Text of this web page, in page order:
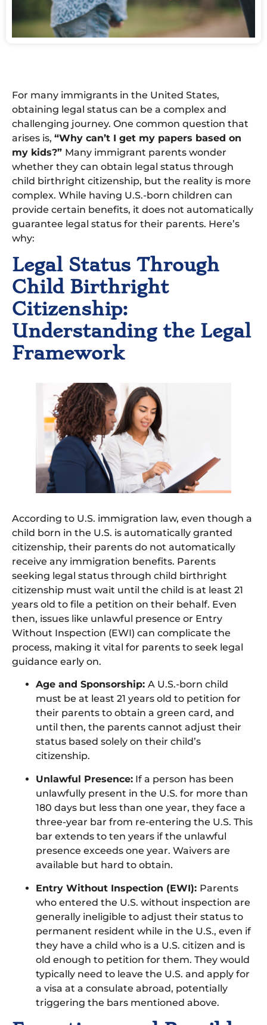
For many immigrants in the United States,
obtaining legal status can be a complex and
challenging journey. One common question that
arises is, “Why can’t I get my papers based on
my kids?” Many immigrant parents wonder
whether they can obtain legal status through
child birthright citizenship, but the reality is more
complex. While having U.S.-born children can
provide certain benefits, it does not automatically
guarantee legal status for their parents. Here’s
why:
Legal Status Through
Child Birthright
Citizenship:
Understanding the Legal
Framework
According to U.S. immigration law, even though a
child born in the U.S. is automatically granted
citizenship, their parents do not automatically
receive any immigration benefits. Parents
seeking legal status through child birthright
citizenship must wait until the child is at least 21
years old to file a petition on their behalf. Even
then, issues like unlawful presence or Entry
Without Inspection (EWI) can complicate the
process, making it vital for parents to seek legal
guidance early on.
Age and Sponsorship: A U.S.-born child
must be at least 21 years old to petition for
their parents to obtain a green card, and
until then, the parents cannot adjust their
status based solely on their child’s
citizenship.
Unlawful Presence: If a person has been
unlawfully present in the U.S. for more than
180 days but less than one year, they face a
three-year bar from re-entering the U.S. This
bar extends to ten years if the unlawful
presence exceeds one year. Waivers are
available but hard to obtain.
Entry Without Inspection (EWI): Parents
who entered the U.S. without inspection are
generally ineligible to adjust their status to
permanent resident while in the U.S., even if
they have a child who is a U.S. citizen and is
old enough to petition for them. They would
typically need to leave the U.S. and apply for
a visa at a consulate abroad, potentially
triggering the bars mentioned above.